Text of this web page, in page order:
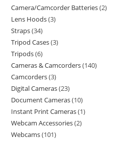
Camera/Camcorder Batteries 2
Lens Hoods 3
Straps 34
Tripod Cases 3
Tripods 6
Cameras & Camcorders 140
Camcorders 3
Digital Cameras 23
Document Cameras 10
Instant Print Cameras 1
Webcam Accessories 2
Webcams 101